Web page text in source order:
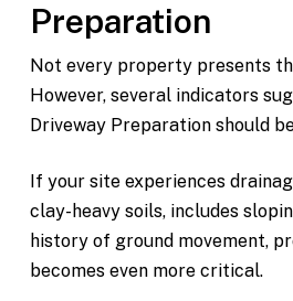
Preparation
Not every property presents
However, several indicators
Driveway Preparation should
If your site experiences
clay-heavy soils, includes
history of ground movement,
becomes even more critical.